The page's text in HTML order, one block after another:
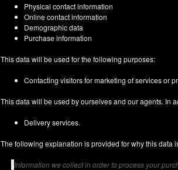
Physical contact information
Online contact information
Demographic data
Purchase information
This data will be used for the following purposes:
Contacting visitors for marketing of services or
This data will be used by ourselves and our agents. In
Delivery services.
The following explanation is provided for why this data
Information we collect in order to process your